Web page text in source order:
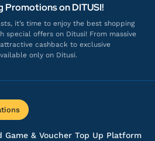
7@gamil.com
14 ZEMs
minus nya cuman agak
Promotions on DITUSI!
it’s time to enjoy the best shopping
special offers on Ditusi! From massive
cashback to exclusive
only on Ditusi.
Game & Voucher Top Up Platform